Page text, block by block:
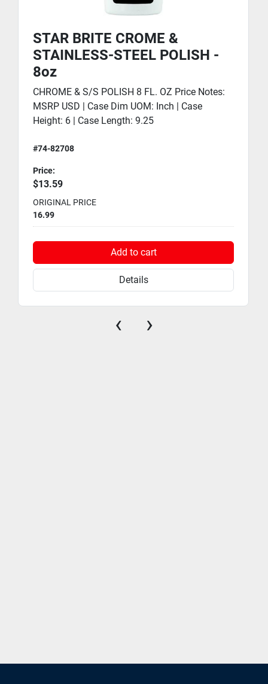
STAR BRITE CROME &
STAINLESS-STEEL POLISH -
8oz
CHROME & S/S POLISH 8 FL. OZ Price Notes:
MSRP USD | Case Dim UOM: Inch | Case
Height: 6 | Case Length: 9.25
#74-82708
Price:
$13.59
ORIGINAL PRICE
16.99
Add to cart
Details
‹ ›